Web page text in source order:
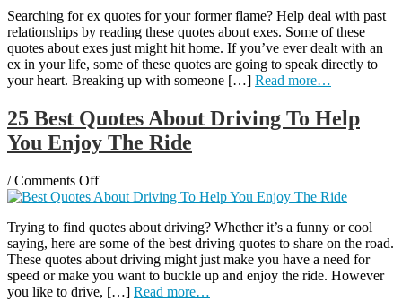
Quotes
About
Exes
To
Help
Move
On
Searching for ex quotes for your former flame? Help deal with past
relationships by reading these quotes about exes. Some of these
quotes about exes just might hit home. If you’ve ever dealt with an
ex in your life, some of these quotes are going to speak directly to
your heart. Breaking up with someone […] Read more…
25 Best Quotes About Driving To Help
You Enjoy The Ride
/Comments Offon
25
Quotes
About
Driving
To
Help
Trying to find quotes about driving? Whether it’s a funny or cool
saying, here are some of the best driving quotes to share on the road.
These quotes about driving might just make you have a need for
speed or make you want to buckle up and enjoy the ride. However
you like to drive, […] Read more…